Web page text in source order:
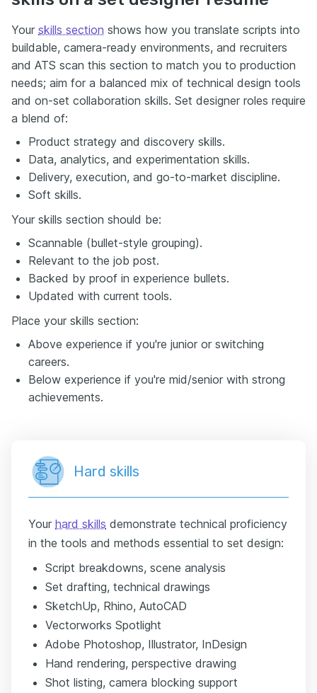
Your skills section shows how you translate scripts into
buildable, camera-ready environments, and recruiters
and ATS scan this section to match you to production
needs; aim for a balanced mix of technical design tools
and on-set collaboration skills. Set designer roles require
a blend of:
Product strategy and discovery skills.
Data, analytics, and experimentation skills.
Delivery, execution, and go-to-market discipline.
Soft skills.
Your skills section should be:
Scannable (bullet-style grouping).
Relevant to the job post.
Backed by proof in experience bullets.
Updated with current tools.
Place your skills section:
Above experience if you're junior or switching
careers.
Below experience if you're mid/senior with strong
achievements.
Hard skills
Your hard skills demonstrate technical proficiency
in the tools and methods essential to set design:
Script breakdowns, scene analysis
Set drafting, technical drawings
SketchUp, Rhino, AutoCAD
Vectorworks Spotlight
Adobe Photoshop, Illustrator, InDesign
Hand rendering, perspective drawing
Shot listing, camera blocking support